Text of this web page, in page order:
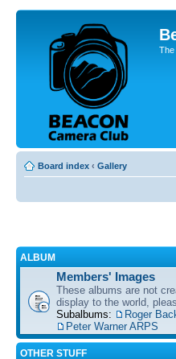
The
Board index ‹ Gallery
ALBUM
Members' Images
These albums are not
display to the world,
Subalbums:
Roger
Peter Warner ARPS
OTHER STUFF